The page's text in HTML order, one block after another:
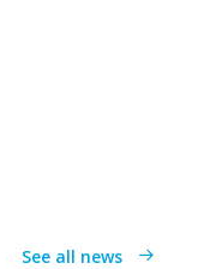
See all news